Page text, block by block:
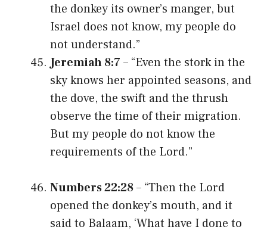
the donkey its owner’s manger, but
Israel does not know, my people do
not understand.”
Jeremiah 8:7 – “Even the stork in the
sky knows her appointed seasons, and
the dove, the swift and the thrush
observe the time of their migration.
But my people do not know the
requirements of the Lord.”
Numbers 22:28– “Then the Lord
opened the donkey’s mouth, and it
said to Balaam, ‘What have I done to